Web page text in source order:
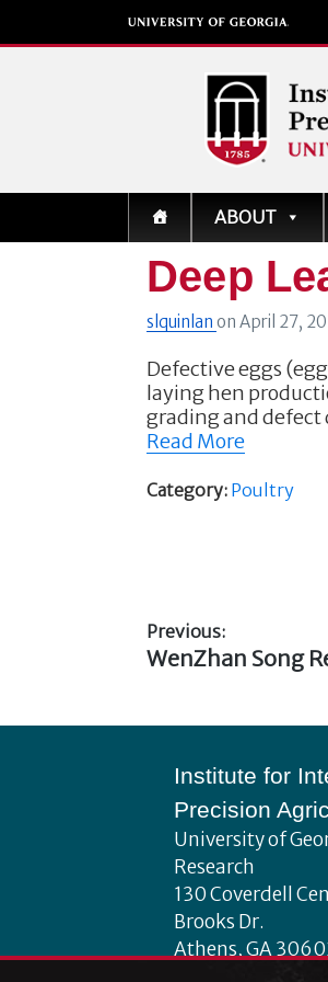
Institute
ABOUT
Deep
slquinlanon April 27,
Defective eggs
laying hen
grading and defect
Read More
Category: Poultry
Post
navigation
Previous:
Previous
WenZhan Song
Institute for
Precision
University of
Research
130 Coverdell
Brooks Dr.
Athens, GA